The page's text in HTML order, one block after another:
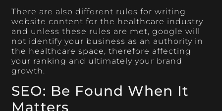
There are also different rules for writing
website content for the healthcare industry
and unless these rules are met, google will
not identify your business as an authority in
the healthcare space, therefore affecting
your ranking and ultimately your brand
growth.
SEO: Be Found When It
Matters